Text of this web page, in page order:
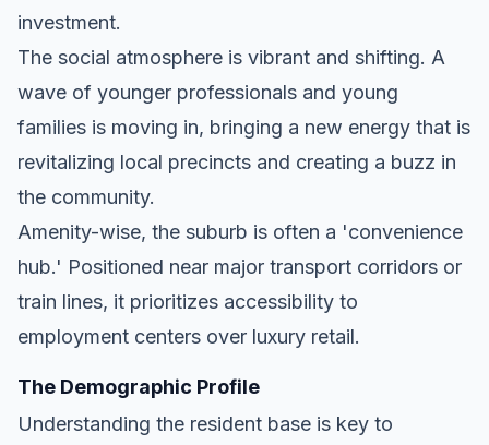
investment.
The social atmosphere is vibrant and shifting. A
wave of younger professionals and young
families is moving in, bringing a new energy that is
revitalizing local precincts and creating a buzz in
the community.
Amenity-wise, the suburb is often a 'convenience
hub.' Positioned near major transport corridors or
train lines, it prioritizes accessibility to
employment centers over luxury retail.
The Demographic Profile
Understanding the resident base is key to